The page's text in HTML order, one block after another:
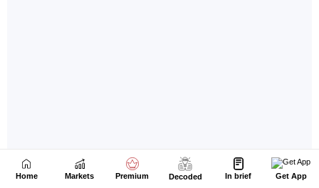
Home Markets Premium Decoded In brief Get App